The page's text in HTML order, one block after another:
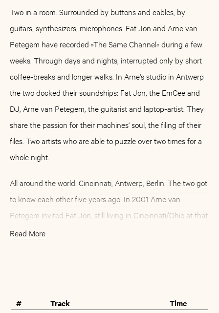
Two in a room. Surrounded by buttons and cables, by
guitars, synthesizers, microphones. Fat Jon and Arne van
Petegem have recorded »The Same Channel« during a few
weeks. Through days and nights, interrupted only by short
coffee-breaks and longer walks. In Arne's studio in Antwerp
the two docked their soundships: Fat Jon, the EmCee and
DJ, Arne van Petegem, the guitarist and laptop-artist. They
share the passion for their machines' soul, the filing of their
files. Two artists who are able to puzzle over two times for a
whole night.
All around the world. Cincinnati, Antwerp, Berlin. The two got
to know each other five years ago. In 2001 Arne van
Petegem invited Fat Jon, still living in Cincinnati/Ohio at that
time, to a workshop in Antwerp. What followed this first
»The Same Channel« has grown out of this. A musical
Read More
# Track
Time